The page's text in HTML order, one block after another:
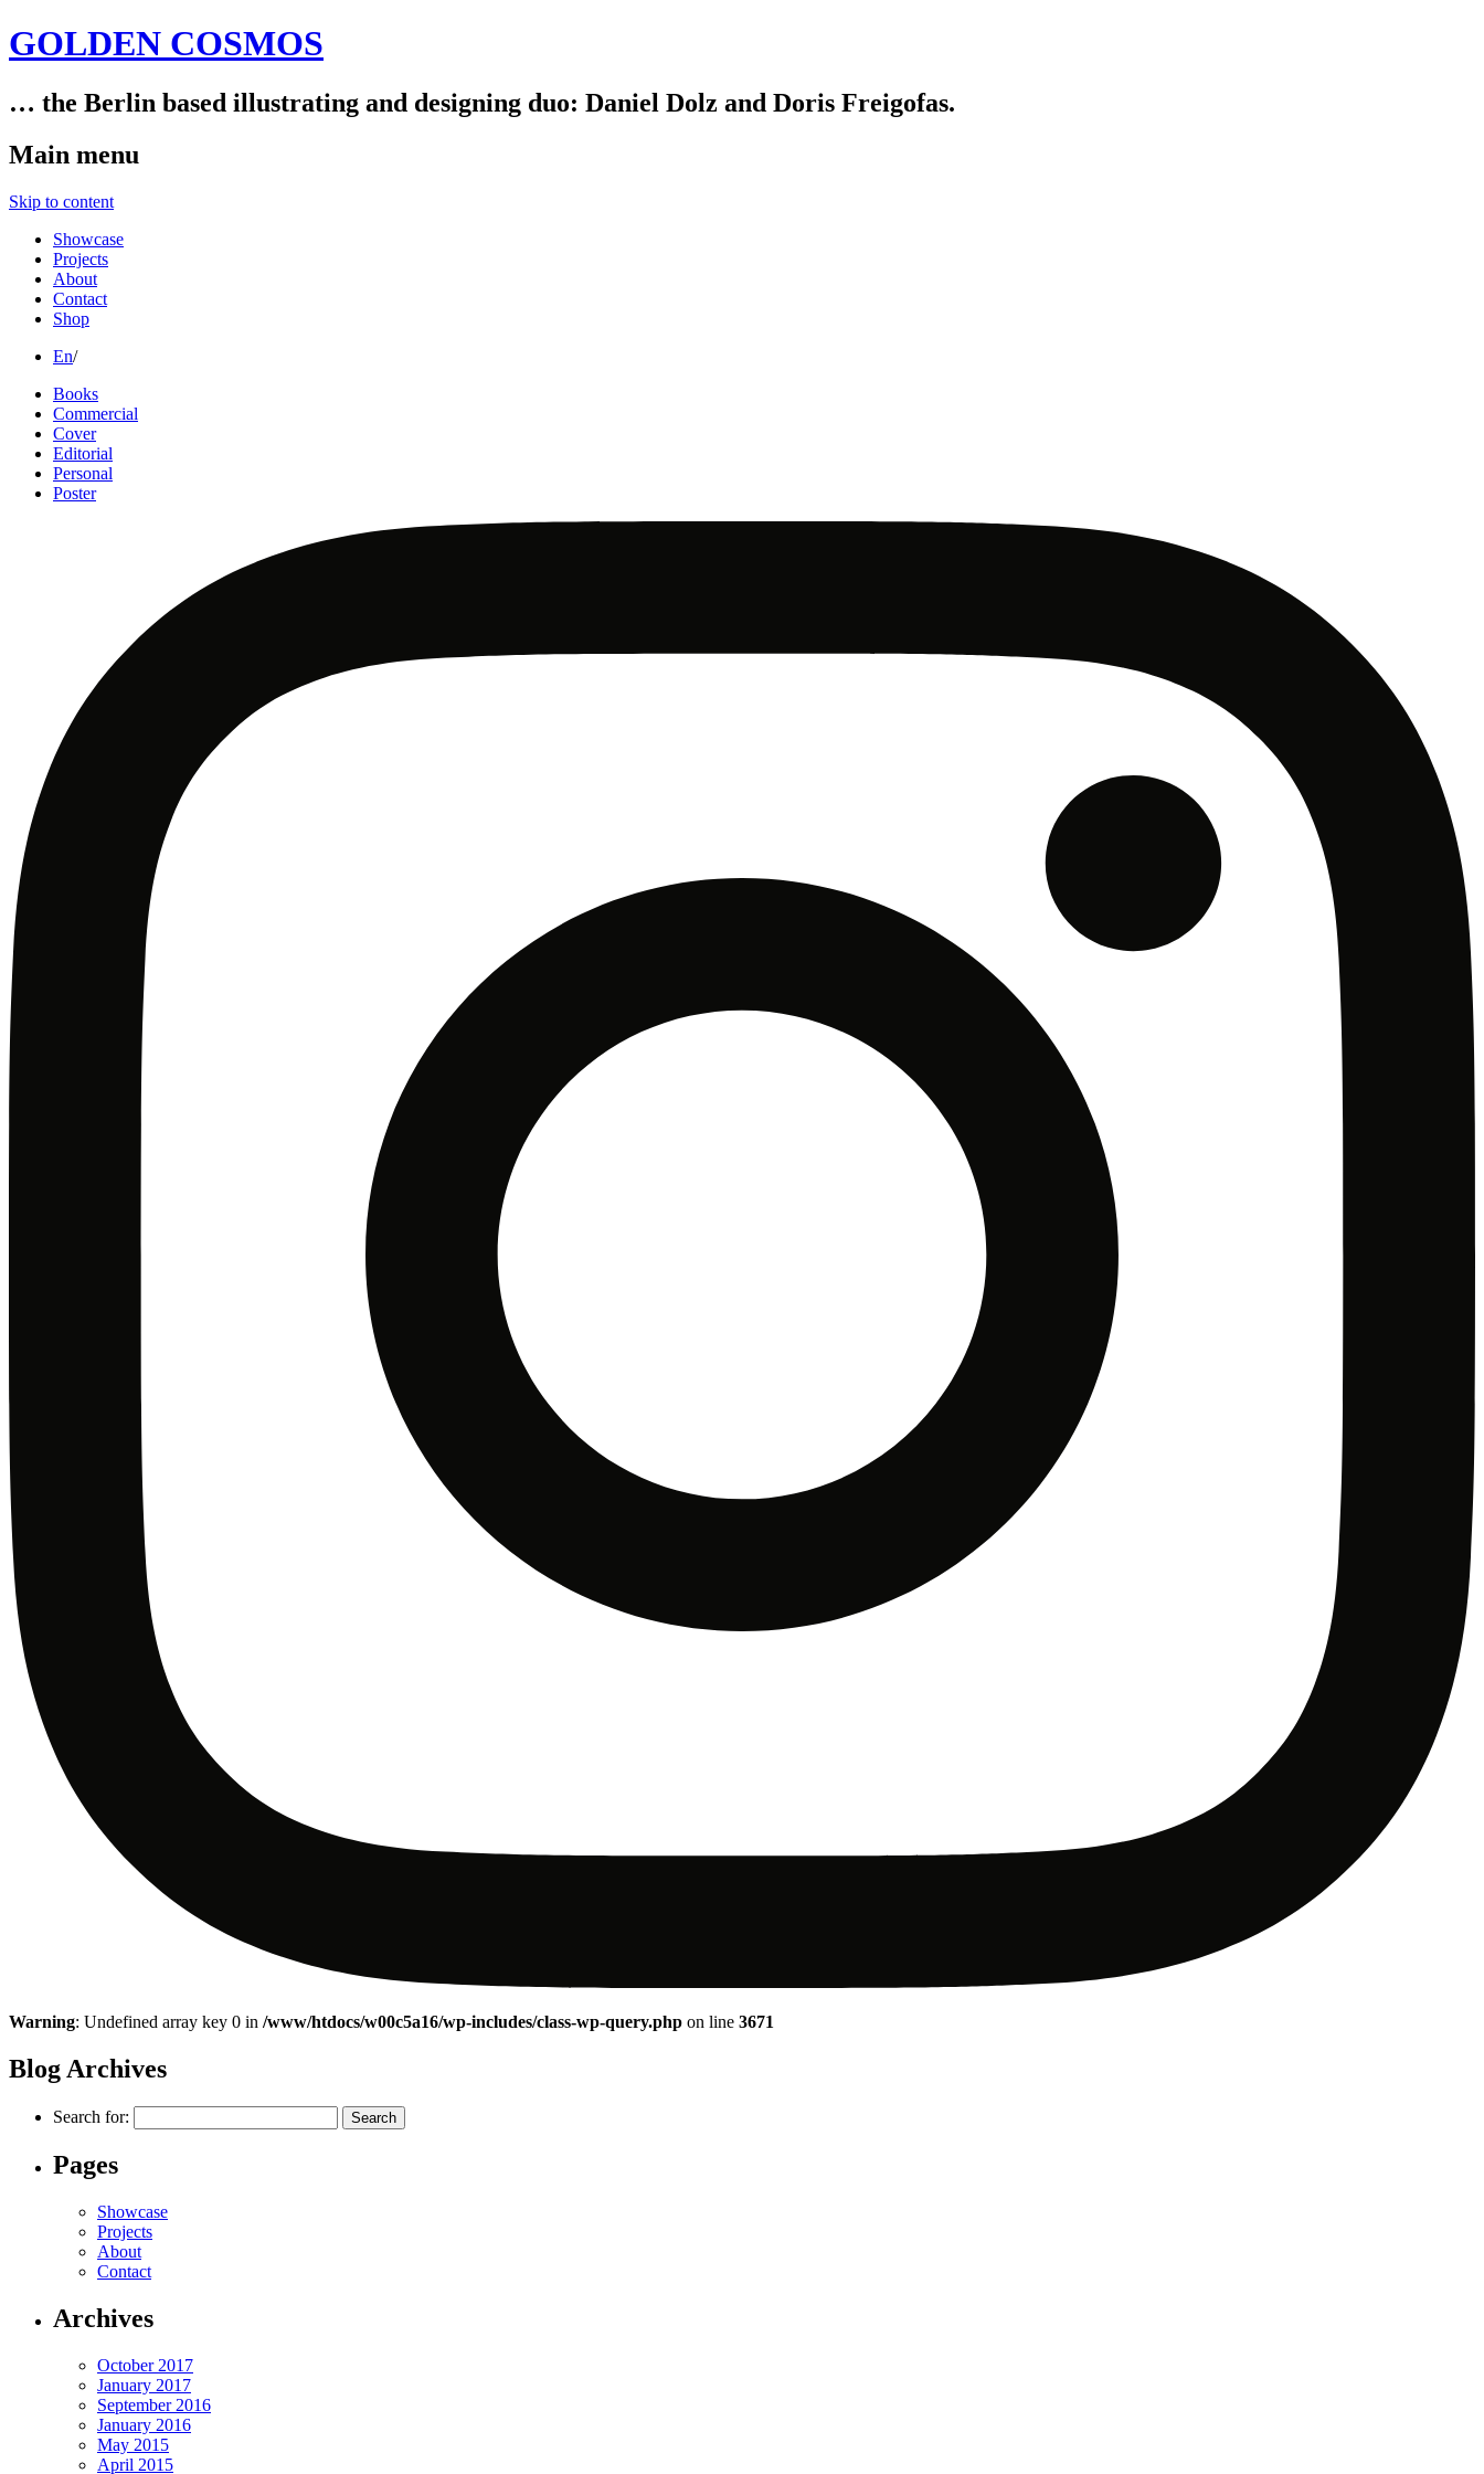
GOLDEN COSMOS
… the Berlin based illustrating and designing duo: Daniel Dolz and Doris Freigofas.
Main menu
Skip to content
Showcase
Projects
About
Contact
Shop
En/
Books
Commercial
Cover
Editorial
Personal
Poster
Warning: Undefined array key 0 in /www/htdocs/w00c5a16/wp-includes/class-wp-query.php on line 3671
Blog Archives
Search for:
Pages
Showcase
Projects
About
Contact
Archives
October 2017
January 2017
September 2016
January 2016
May 2015
April 2015